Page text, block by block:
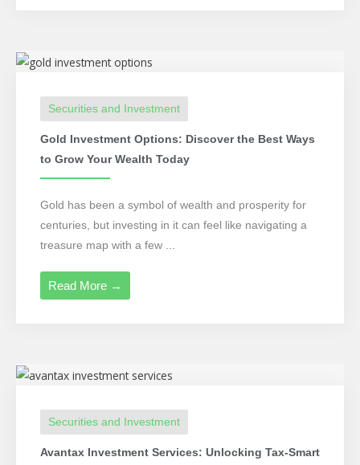
Securities and Investment
Gold Investment Options: Discover the Best Ways
to Grow Your Wealth Today
Gold has been a symbol of wealth and prosperity for
centuries, but investing in it can feel like navigating a
treasure map with a few ...
Read More →
Securities and Investment
Avantax Investment Services: Unlocking Tax-Smart